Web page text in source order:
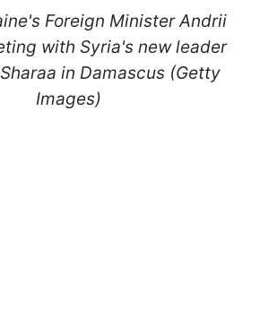
Foreign Minister Andrii
with Syria's new leader
in Damascus (Getty
Images)